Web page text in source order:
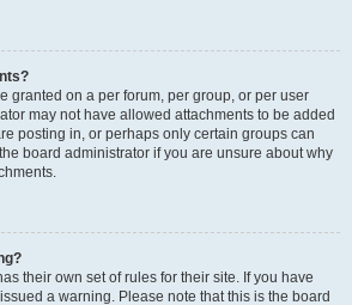
granted on a per forum, per group, or per user
may not have allowed attachments to be added
posting in, or perhaps only certain groups can
board administrator if you are unsure about why
their own set of rules for their site. If you have
a warning. Please note that this is the board